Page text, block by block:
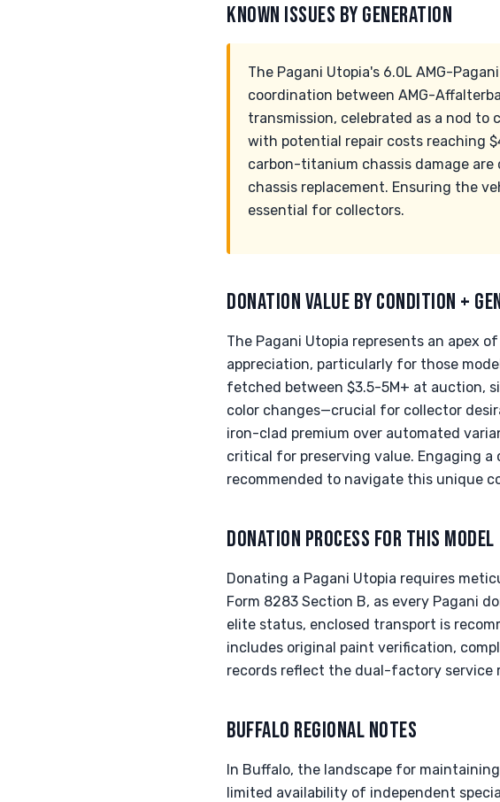
KNOWN ISSUES BY GENERATION
The Pagani Utopia's 6.0L AMG-
coordination between AMG-
transmission, celebrated as a nod
with potential repair costs reaching
carbon-titanium chassis damage
chassis replacement. Ensuring the
essential for collectors.
DONATION VALUE BY CONDITION +
The Pagani Utopia represents an apex
appreciation, particularly for those
fetched between $3.5-5M+ at auction,
color changes—crucial for collector
iron-clad premium over automated
critical for preserving value. Engaging
recommended to navigate this unique
DONATION PROCESS FOR THIS MODEL
Donating a Pagani Utopia requires
Form 8283 Section B, as every Pagani
elite status, enclosed transport is
includes original paint verification,
records reflect the dual-factory service
BUFFALO REGIONAL NOTES
In Buffalo, the landscape for
limited availability of independent